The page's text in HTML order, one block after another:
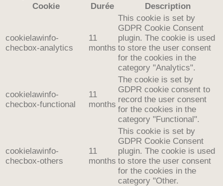
Cookie
Durée Description
cookielawinfo-
checbox-analytics
11
months
This cookie is set by
GDPR Cookie Consent
plugin. The cookie is used
to store the user consent
for the cookies in the
category "Analytics".
cookielawinfo-
checbox-functional
11
months
The cookie is set by
GDPR cookie consent to
record the user consent
for the cookies in the
category "Functional".
cookielawinfo-
checbox-others
11
months
This cookie is set by
GDPR Cookie Consent
plugin. The cookie is used
to store the user consent
for the cookies in the
category "Other.